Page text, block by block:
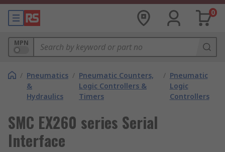
0
MPN
/ Pneumatics
&
Hydraulics
/ Pneumatic Counters,
Logic Controllers &
Timers
/ Pneumatic
Logic
Controllers
SMC EX260 series Serial
Interface